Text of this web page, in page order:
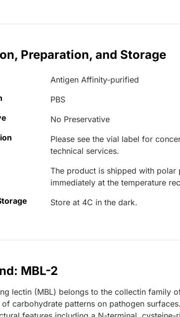
Preparation, and Storage
Antigen Affinity-purified
PBS
No Preservative
Please see the vial label for
technical services.
The product is shipped with
immediately at the temperature
Store at 4C in the dark.
MBL-2
lectin (MBL) belongs to the collectin family
carbohydrate patterns on pathogen